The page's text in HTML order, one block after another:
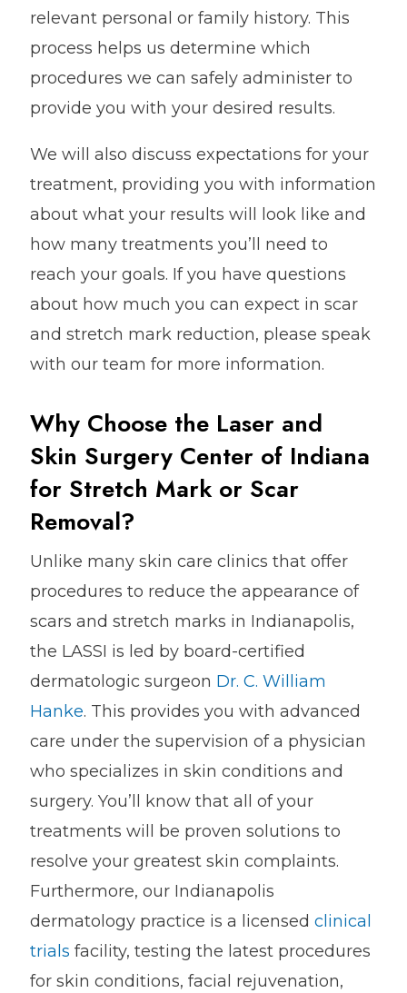
relevant personal or family history. This
process helps us determine which
procedures we can safely administer to
provide you with your desired results.
We will also discuss expectations for your
treatment, providing you with information
about what your results will look like and
how many treatments you’ll need to
reach your goals. If you have questions
about how much you can expect in scar
and stretch mark reduction, please speak
with our team for more information.
Why Choose the Laser and
Skin Surgery Center of Indiana
for Stretch Mark or Scar
Removal?
Unlike many skin care clinics that offer
procedures to reduce the appearance of
scars and stretch marks in Indianapolis,
the LASSI is led by board-certified
dermatologic surgeon Dr. C. William
Hanke. This provides you with advanced
care under the supervision of a physician
who specializes in skin conditions and
surgery. You’ll know that all of your
treatments will be proven solutions to
resolve your greatest skin complaints.
Furthermore, our Indianapolis
dermatology practice is a licensedclinical
trials facility, testing the latest procedures
for skin conditions, facial rejuvenation,